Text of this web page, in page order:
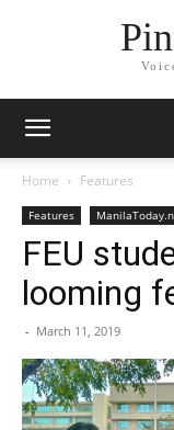
Home Features
Features
FEU
looming
- March 11, 2019